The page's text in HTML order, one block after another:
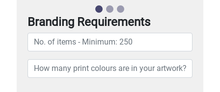
Branding Requirements